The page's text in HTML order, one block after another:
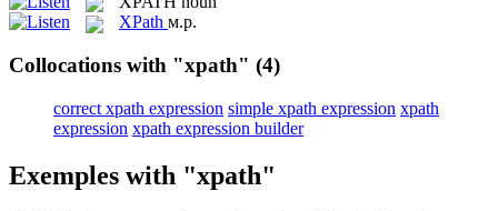
XPath м.р.
Collocations with "xpath" (4)
correct xpath expression simple xpath expression xpath
expression xpath expression builder
Exemples with "xpath"